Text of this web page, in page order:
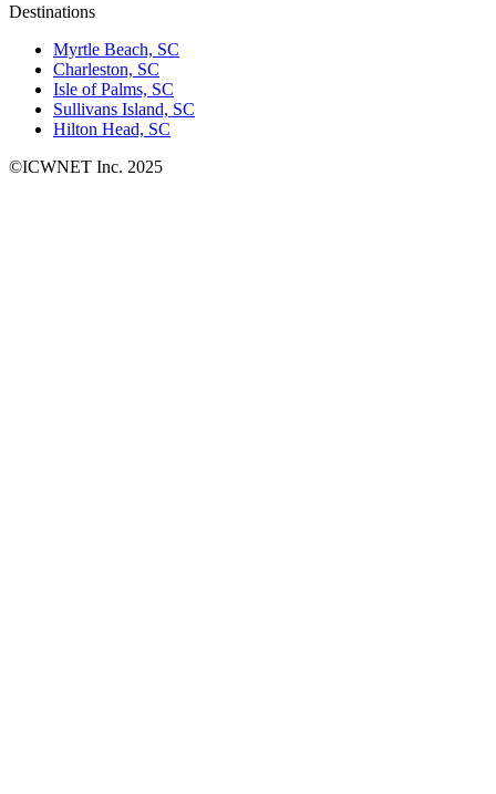
Destinations
Myrtle Beach, SC
Charleston, SC
Isle of Palms, SC
Sullivans Island, SC
Hilton Head, SC
©ICWNET Inc. 2025